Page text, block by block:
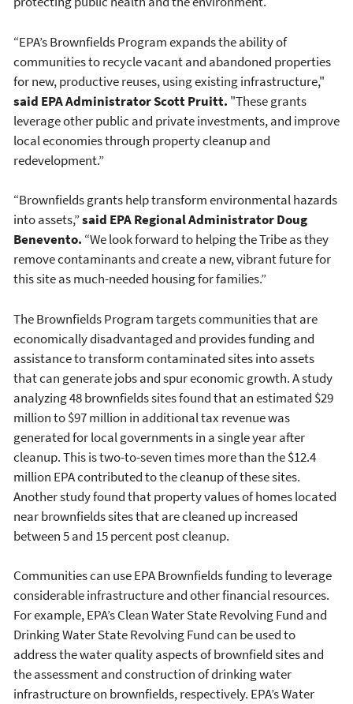
“EPA’s Brownfields Program expands the ability of
communities to recycle vacant and abandoned properties
for new, productive reuses, using existing infrastructure,"
said EPA Administrator Scott Pruitt. "These grants
leverage other public and private investments, and improve
local economies through property cleanup and
redevelopment.”
“Brownfields grants help transform environmental hazards
into assets,”said EPA Regional Administrator Doug
Benevento. “We look forward to helping the Tribe as they
remove contaminants and create a new, vibrant future for
this site as much-needed housing for families.”
The Brownfields Program targets communities that are
economically disadvantaged and provides funding and
assistance to transform contaminated sites into assets
that can generate jobs and spur economic growth. A study
analyzing 48 brownfields sites found that an estimated $29
million to $97 million in additional tax revenue was
generated for local governments in a single year after
cleanup. This is two-to-seven times more than the $12.4
million EPA contributed to the cleanup of these sites.
Another study found that property values of homes located
near brownfields sites that are cleaned up increased
between 5 and 15 percent post cleanup.
Communities can use EPA Brownfields funding to leverage
considerable infrastructure and other financial resources.
For example, EPA’s Clean Water State Revolving Fund and
Drinking Water State Revolving Fund can be used to
address the water quality aspects of brownfield sites and
the assessment and construction of drinking water
infrastructure on brownfields, respectively. EPA’s Water